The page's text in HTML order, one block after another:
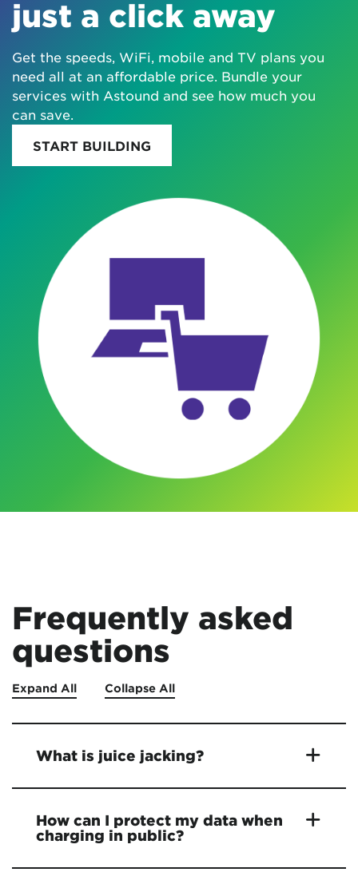
just a click away
Get the speeds, WiFi, mobile and TV plans you
need all at an affordable price. Bundle your
services with Astound and see how much you
can save.
START BUILDING
Frequently asked
questions
Expand All Collapse All
What is juice jacking?
How can I protect my data when
charging in public?